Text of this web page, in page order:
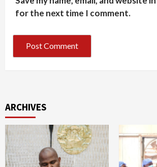
for the next time I comment.
ARCHIVES